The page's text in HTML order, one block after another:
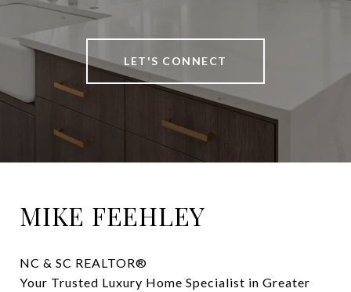
LET'S CONNECT
MIKE FEEHLEY
NC & SC REALTOR®
Your Trusted Luxury Home Specialist in Greater